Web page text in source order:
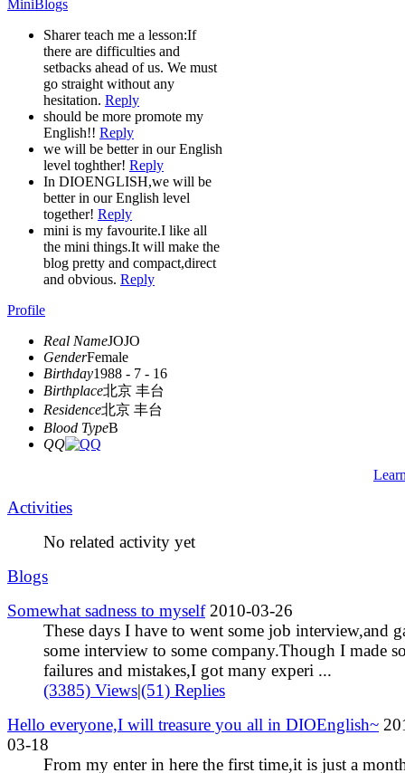
MiniBlogs
Sharer teach me a lesson:If
there are difficulties and
setbacks ahead of us. We must
go straight without any
hesitation. Reply
should be more promote my
English!! Reply
we will be better in our English
level toghther! Reply
In DIOENGLISH,we will be
better in our English level
together! Reply
mini is my favourite.I like all
the mini things.It will make the
blog pretty and compact,direct
and obvious. Reply
Profile
Real NameJOJO
GenderFemale
Birthday1988 - 7 - 16
Birthplace北京 丰台
Residence北京 丰台
Blood TypeB
QQ
Activities
No related activity yet
Blogs
Somewhat sadness to myself2010-03-26
These days I have to went some job interview,and
some interview to some company.Though I made
failures and mistakes,I got many experi ...
(3385) Views|(51) Replies
Hello everyone,I will treasure you all in DIOEnglish~
03-18
From my enter in here the first time,it is just a